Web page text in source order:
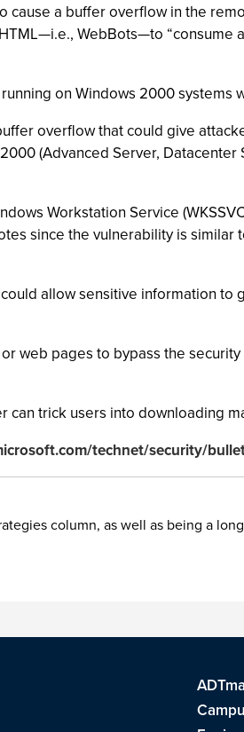
a buffer overflow in the
WebBots—to “consume
on Windows 2000 systems
overflow that could give
(Advanced Server, Datacenter
Workstation Service
since the vulnerability is
allow sensitive information
web pages to bypass the
can trick users into downloading
technet/security/
column, as well as being a